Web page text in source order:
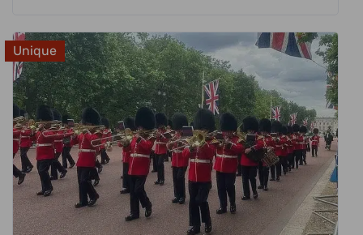
Unique